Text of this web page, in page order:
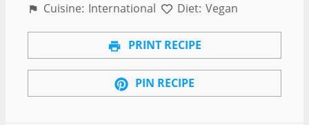
Cuisine: International Diet: Vegan
PRINT RECIPE
PIN RECIPE